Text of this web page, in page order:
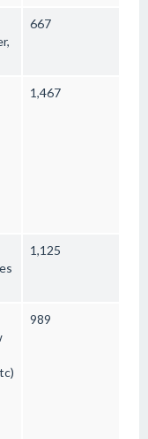
667
1,467
1,125
989